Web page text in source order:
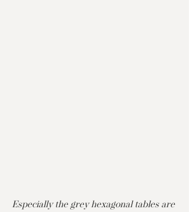
Especially the grey hexagonal tables are